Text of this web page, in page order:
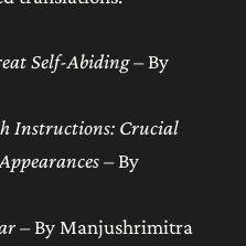
Self-Abiding– By
Instructions: Crucial
– By
– By Manjushrimitra